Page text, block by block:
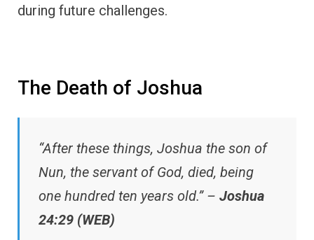
during future challenges.
The Death of Joshua
“After these things, Joshua the son of
Nun, the servant of God, died, being
one hundred ten years old.” – Joshua
24:29 (WEB)